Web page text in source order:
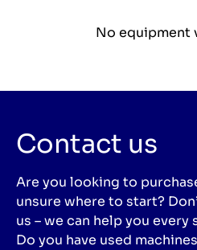
No equipment
Contact us
Are you looking to
unsure where to start?
us – we can help you every
Do you have used